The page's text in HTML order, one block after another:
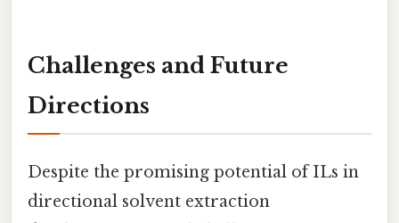
Challenges and Future
Directions
Despite the promising potential of ILs in
directional solvent extraction